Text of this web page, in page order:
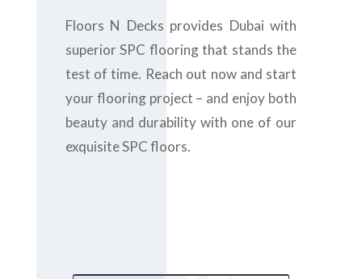
Floors N Decks provides Dubai with
superior SPC flooring that stands the
test of time. Reach out now and start
your flooring project – and enjoy both
beauty and durability with one of our
exquisite SPC floors.